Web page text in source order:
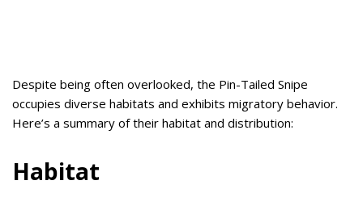
Despite being often overlooked, the Pin-Tailed Snipe
occupies diverse habitats and exhibits migratory behavior.
Here’s a summary of their habitat and distribution:
Habitat